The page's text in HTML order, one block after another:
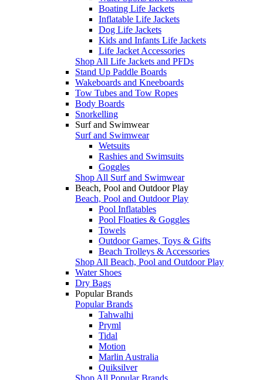
Boating Life Jackets
Inflatable Life Jackets
Dog Life Jackets
Kids and Infants Life Jackets
Life Jacket Accessories
Shop All Life Jackets and PFDs
Stand Up Paddle Boards
Wakeboards and Kneeboards
Tow Tubes and Tow Ropes
Body Boards
Snorkelling
Surf and Swimwear
Surf and Swimwear
Wetsuits
Rashies and Swimsuits
Goggles
Shop All Surf and Swimwear
Beach, Pool and Outdoor Play
Beach, Pool and Outdoor Play
Pool Inflatables
Pool Floaties & Goggles
Towels
Outdoor Games, Toys & Gifts
Beach Trolleys & Accessories
Shop All Beach, Pool and Outdoor Play
Water Shoes
Dry Bags
Popular Brands
Popular Brands
Tahwalhi
Pryml
Tidal
Motion
Marlin Australia
Quiksilver
Shop All Popular Brands